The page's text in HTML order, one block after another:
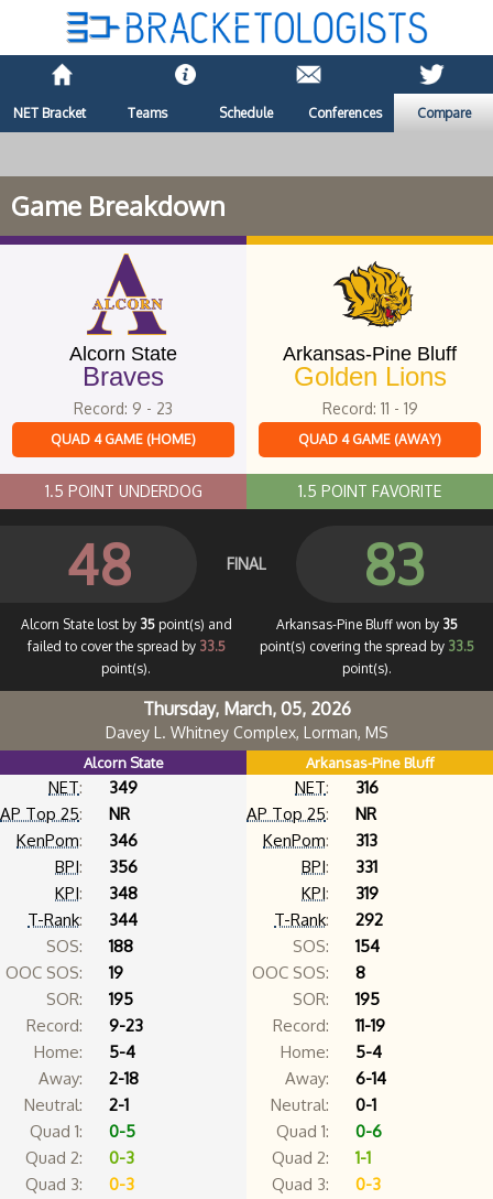
NET Bracket Teams Schedule Conferences Compare
Game Breakdown
Alcorn State
Braves
Record: 9 - 23
QUAD 4 GAME (HOME)
1.5 POINT UNDERDOG
Arkansas-Pine Bluff
Golden Lions
Record: 11 - 19
QUAD 4 GAME (AWAY)
1.5 POINT FAVORITE
48 FINAL 83
Alcorn State lost by 35point(s) and
failed to cover the spread by 33.5
point(s).
Arkansas-Pine Bluff won by 35
point(s) covering the spread by 33.5
point(s).
Thursday, March, 05, 2026
Davey L. Whitney Complex, Lorman, MS
Alcorn State
NET:
349
AP Top 25:
NR
KenPom:
346
BPI:
356
KPI:
348
T-Rank:
344
SOS:
188
OOC SOS:
19
SOR:
195
Record:
9-23
Home:
5-4
Away:
2-18
Neutral:
2-1
Quad 1:
0-5
Quad 2:
0-3
Quad 3:
0-3
Arkansas-Pine Bluff
NET:
316
AP Top 25:
NR
KenPom:
313
BPI:
331
KPI:
319
T-Rank:
292
SOS:
154
OOC SOS:
8
SOR:
195
Record:
11-19
Home:
5-4
Away:
6-14
Neutral:
0-1
Quad 1:
0-6
Quad 2:
1-1
Quad 3:
0-3